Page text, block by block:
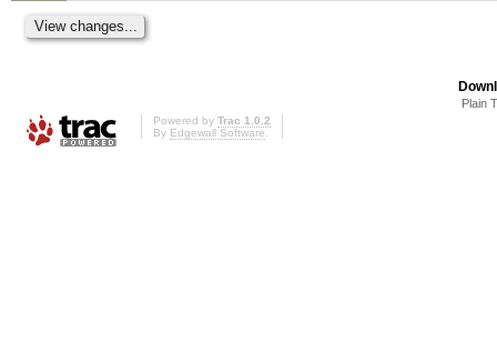
Plain
Powered by Trac 1.0.2
By Edgewall Software.